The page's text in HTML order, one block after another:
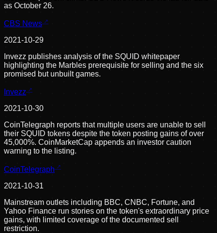
as October 26.
CBS News
2021-10-29
Invezz publishes analysis of the SQUID whitepaper
highlighting the Marbles prerequisite for selling and the six
promised but unbuilt games.
Invezz
2021-10-30
CoinTelegraph reports that multiple users are unable to sell
their SQUID tokens despite the token posting gains of over
45,000%. CoinMarketCap appends an investor caution
warning to the listing.
CoinTelegraph
2021-10-31
Mainstream outlets including BBC, CNBC, Fortune, and
Yahoo Finance run stories on the token's extraordinary price
gains, with limited coverage of the documented sell
restriction.